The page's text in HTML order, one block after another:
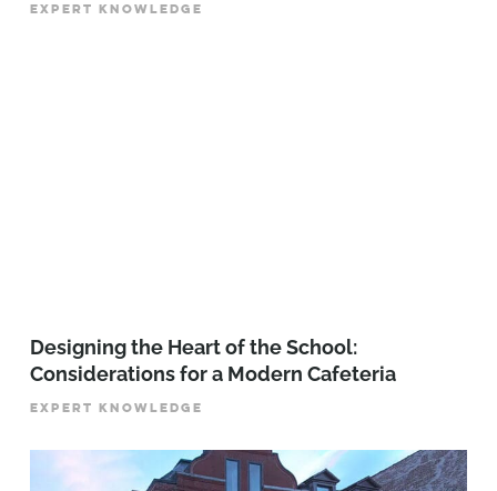
EXPERT KNOWLEDGE
Designing the Heart of the School:
Considerations for a Modern Cafeteria
EXPERT KNOWLEDGE